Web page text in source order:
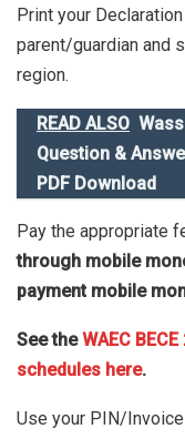
Print your
parent/guardian and
region.
READ ALSO
Question &
PDF Download
Pay the appropriate
through mobile
payment mobile
See theWAEC
schedules here.
Use your PIN/